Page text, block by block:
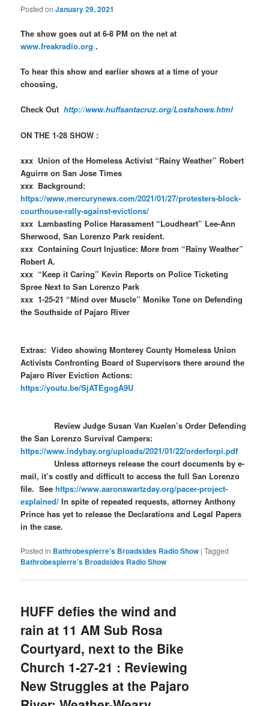
Posted onJanuary 29, 2021
The show goes out at 6-8 PM on the net at
www.freakradio.org .
To hear this show and earlier shows at a time of your
choosing,
Check Outhttp://www.huffsantacruz.org/Lostshows.html
ON THE 1-28 SHOW :
xxx Union of the Homeless Activist “Rainy Weather” Robert
Aguirre on San Jose Times
xxx Background:
https://www.mercurynews.com/2021/01/27/protesters-block-
courthouse-rally-against-evictions/
xxx Lambasting Police Harassment “Loudheart” Lee-Ann
Sherwood, San Lorenzo Park resident.
xxx Containing Court Injustice: More from “Rainy Weather”
Robert A.
xxx “Keep it Caring” Kevin Reports on Police Ticketing
Spree Next to San Lorenzo Park
xxx 1-25-21 “Mind over Muscle” Monike Tone on Defending
the Southside of Pajaro River
Extras: Video showing Monterey County Homeless Union
Activists Confronting Board of Supervisors there around the
Pajaro River Eviction Actions:
https://youtu.be/SjATEgogA9U
Review Judge Susan Van Kuelen’s Order Defending
the San Lorenzo Survival Campers:
https://www.indybay.org/uploads/2021/01/22/orderforpi.pdf
Unless attorneys release the court documents by e-
mail, it’s costly and difficult to access the full San Lorenzo
file. Seehttps://www.aaronswartzday.org/pacer-project-
explained/ In spite of repeated requests, attorney Anthony
Prince has yet to release the Declarations and Legal Papers
in the case.
Posted in Bathrobespierre's Broadsides Radio Show |Tagged
Bathrobespierre’s Broadsides Radio Show
HUFF defies the wind and
rain at 11 AM Sub Rosa
Courtyard, next to the Bike
Church 1-27-21 : Reviewing
New Struggles at the Pajaro